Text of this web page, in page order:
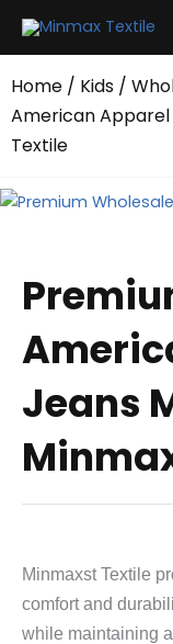
Home / Kids /
American
Textile
Jeans
Minmaxst Textile
comfort and
while maintaining